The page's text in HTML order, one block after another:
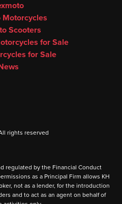
Motorcycles
Scooters
for Sale
for Sale
rights reserved
regulated by the Financial Conduct
as a Principal Firm allows KH
not as a lender, for the introduction
and to act as an agent on behalf of